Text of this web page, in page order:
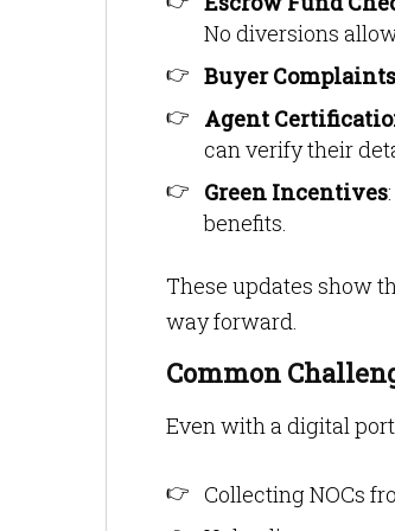
No diversions
Buyer Complaints
Agent
can verify their
Green Incentives
benefits.
These updates show
way forward.
Common
Even with a digital
Collecting NOCs